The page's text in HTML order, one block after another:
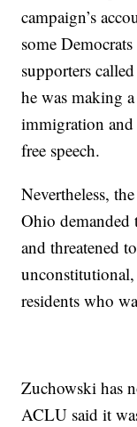
campaign’s
some
supporters
he was making
immigration and
free speech.
Nevertheless,
Ohio demanded
and threatened
unconstitutional,
residents who
Zuchowski has
ACLU said it